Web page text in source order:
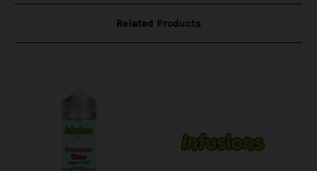
Related Products